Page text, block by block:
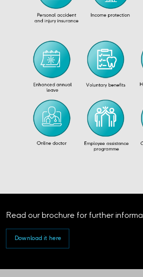
Read our brochure for further
Download it here